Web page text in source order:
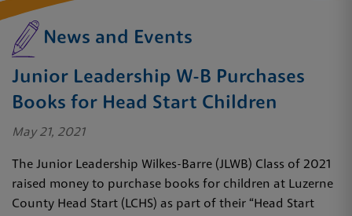
News and Events
Junior Leadership W-B Purchases
Books for Head Start Children
May 21, 2021
The Junior Leadership Wilkes-Barre (JLWB) Class of 2021
raised money to purchase books for children at Luzerne
County Head Start (LCHS) as part of their “Head Start